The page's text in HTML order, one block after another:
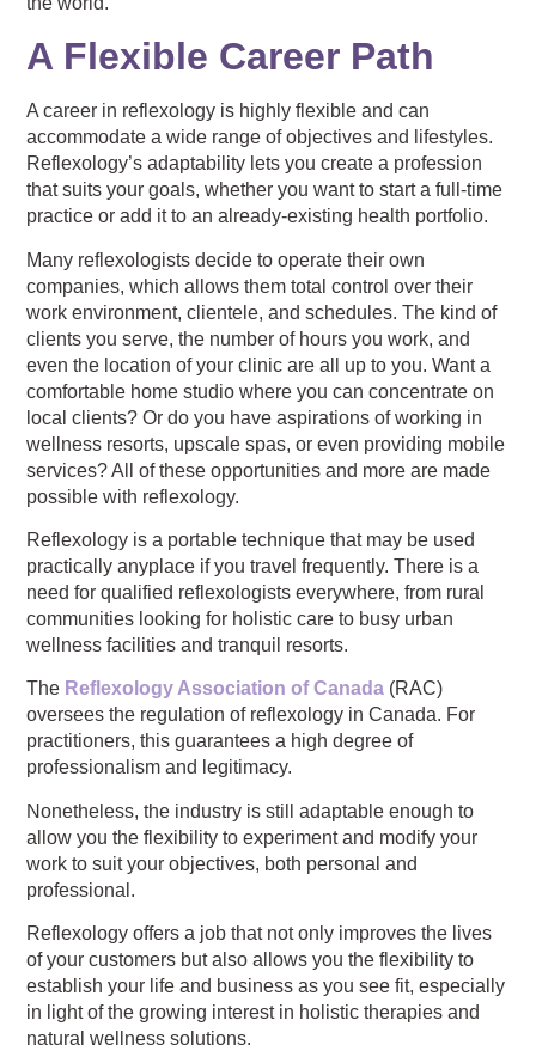
A Flexible Career Path
A career in reflexology is highly flexible and can
accommodate a wide range of objectives and lifestyles.
Reflexology’s adaptability lets you create a profession
that suits your goals, whether you want to start a full-time
practice or add it to an already-existing health portfolio.
Many reflexologists decide to operate their own
companies, which allows them total control over their
work environment, clientele, and schedules. The kind of
clients you serve, the number of hours you work, and
even the location of your clinic are all up to you. Want a
comfortable home studio where you can concentrate on
local clients? Or do you have aspirations of working in
wellness resorts, upscale spas, or even providing mobile
services? All of these opportunities and more are made
possible with reflexology.
Reflexology is a portable technique that may be used
practically anyplace if you travel frequently. There is a
need for qualified reflexologists everywhere, from rural
communities looking for holistic care to busy urban
wellness facilities and tranquil resorts.
The Reflexology Association of Canada (RAC)
oversees the regulation of reflexology in Canada. For
practitioners, this guarantees a high degree of
professionalism and legitimacy.
Nonetheless, the industry is still adaptable enough to
allow you the flexibility to experiment and modify your
work to suit your objectives, both personal and
professional.
Reflexology offers a job that not only improves the lives
of your customers but also allows you the flexibility to
establish your life and business as you see fit, especially
in light of the growing interest in holistic therapies and
natural wellness solutions.